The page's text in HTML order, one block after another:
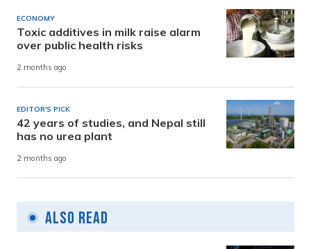
ECONOMY
Toxic additives in milk raise alarm
over public health risks
2 months ago
EDITOR'S PICK
42 years of studies, and Nepal still
has no urea plant
2 months ago
Also Read